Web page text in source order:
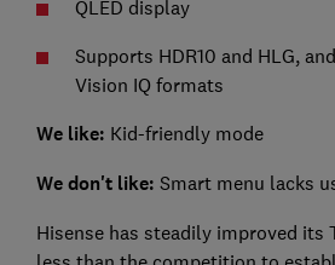
QLED display
Supports HDR10 and HLG,
Vision IQ formats
We like: Kid-friendly mode
We don't like: Smart menu lacks
Hisense has steadily improved its